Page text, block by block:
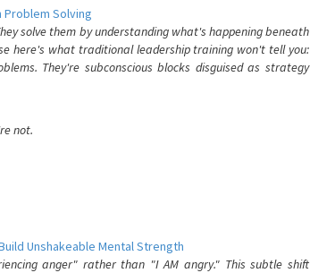
Problem Solving
solve them by understanding what's happening beneath
here's what traditional leadership training won't tell you:
They're subconscious blocks disguised as strategy
not.
Unshakeable Mental Strength
anger" rather than "I AM angry." This subtle shift